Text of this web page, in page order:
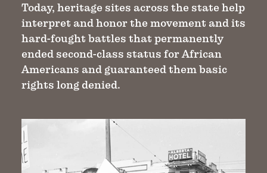
Today, heritage sites across the state help
interpret and honor the movement and its
hard-fought battles that permanently
ended second-class status for African
Americans and guaranteed them basic
rights long denied.